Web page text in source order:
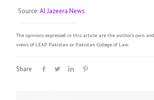
Source:Al Jazeera News
The opinions expressed in this article are the author's own
views of LEAP Pakistan or Pakistan College of Law.
Share